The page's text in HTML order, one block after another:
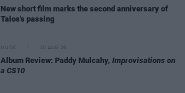
New short film marks the second anniversary of
Talos's passing
MUSIC 10 AUG 26
Album Review: Paddy Mulcahy, Improvisations on
a CS10